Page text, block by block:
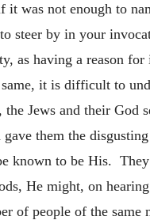
was not enough to
steer by in your
as having a reason
it is difficult to
Jews and their God
them the
known to be His.
He might, on
of people of the